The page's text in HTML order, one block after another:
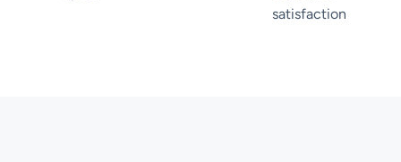
satisfaction